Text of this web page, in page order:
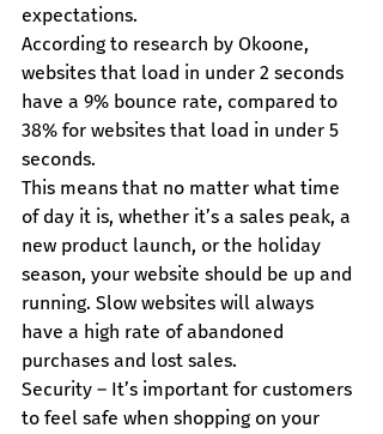
expectations.
According to research by Okoone,
websites that load in under 2 seconds
have a 9% bounce rate, compared to
38% for websites that load in under 5
seconds.
This means that no matter what time
of day it is, whether it’s a sales peak, a
new product launch, or the holiday
season, your website should be up and
running. Slow websites will always
have a high rate of abandoned
purchases and lost sales.
Security – It’s important for customers
to feel safe when shopping on your